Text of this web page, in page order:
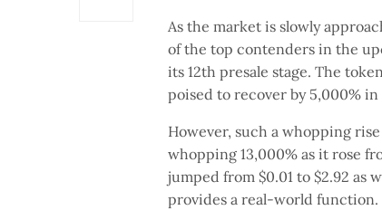
As the market is slowly
of the top contenders in the
its 12th presale stage. The
poised to recover by 5,000%
However, such a whopping
whopping 13,000% as it rose
jumped from $0.01 to $2.92 as
provides a real-world function.